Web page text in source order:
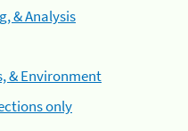
& Analysis
& Environment
only